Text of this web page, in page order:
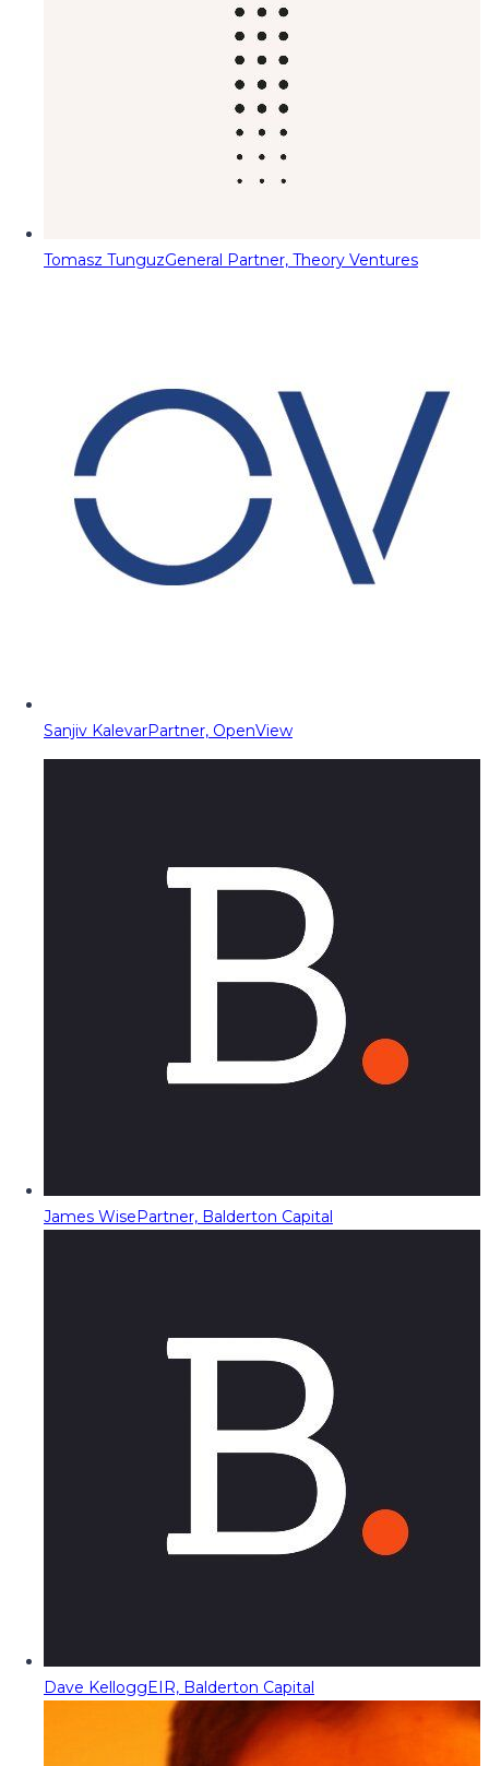
Tomasz TunguzGeneral Partner, Theory Ventures
Sanjiv KalevarPartner, OpenView
James WisePartner, Balderton Capital
Dave KelloggEIR, Balderton Capital